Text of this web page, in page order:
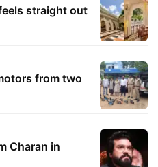
straight out
from two
Charan in